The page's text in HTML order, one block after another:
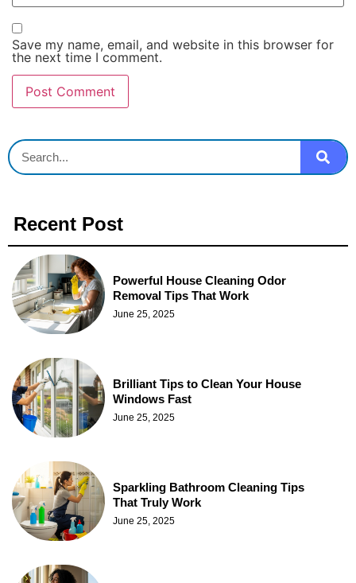
Save my name, email, and website in this browser for
the next time I comment.
Recent Post
Powerful House Cleaning Odor
Removal Tips That Work
June 25, 2025
Brilliant Tips to Clean Your House
Windows Fast
June 25, 2025
Sparkling Bathroom Cleaning Tips
That Truly Work
June 25, 2025